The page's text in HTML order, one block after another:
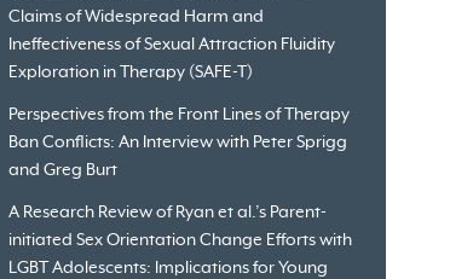
Claims of Widespread Harm and
Ineffectiveness of Sexual Attraction Fluidity
Exploration in Therapy (SAFE-T)
Perspectives from the Front Lines of Therapy
Ban Conflicts: An Interview with Peter Sprigg
and Greg Burt
A Research Review of Ryan et al.’s Parent-
initiated Sex Orientation Change Efforts with
LGBT Adolescents: Implications for Young